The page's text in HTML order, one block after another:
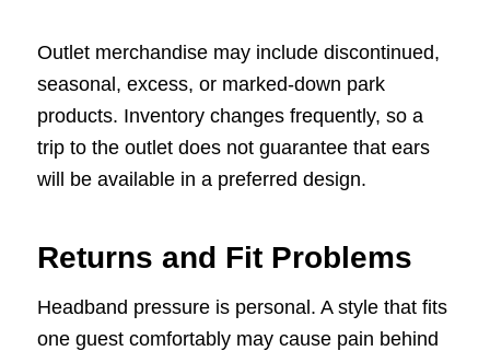
Outlet merchandise may include discontinued,
seasonal, excess, or marked-down park
products. Inventory changes frequently, so a
trip to the outlet does not guarantee that ears
will be available in a preferred design.
Returns and Fit Problems
Headband pressure is personal. A style that fits
one guest comfortably may cause pain behind